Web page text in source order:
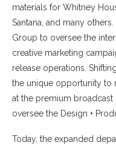
materials for Whitney
Santana, and many
Group to oversee the
creative marketing
release operations.
the unique opportunity to
at the premium
oversee the Design +
Today, the expanded